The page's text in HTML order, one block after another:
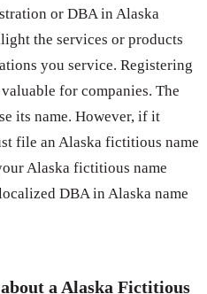
or DBA in Alaska
the services or products
you service. Registering
for companies. The
its name. However, if it
file an Alaska fictitious name
Alaska fictitious name
DBA in Alaska name
a Alaska Fictitious